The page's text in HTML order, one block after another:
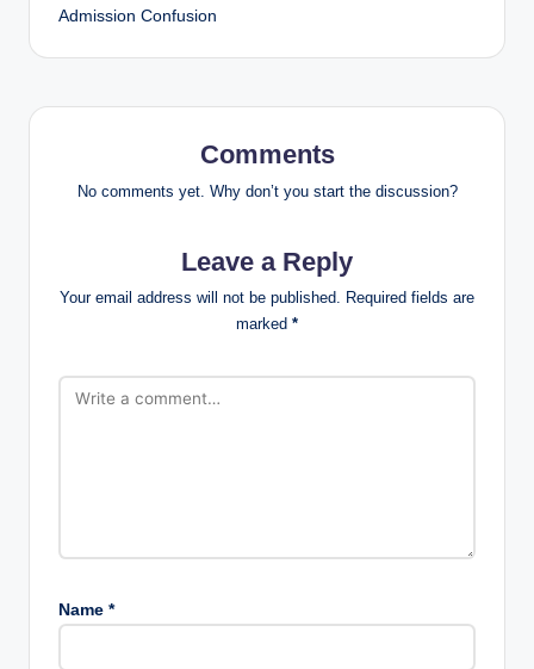
Admission Confusion
Comments
No comments yet. Why don’t you start the discussion?
Leave a Reply
Your email address will not be published. Required fields are
marked *
Name *